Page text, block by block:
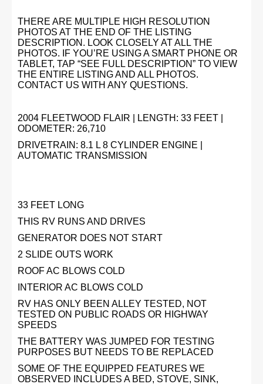
THERE ARE MULTIPLE HIGH RESOLUTION
PHOTOS AT THE END OF THE LISTING
DESCRIPTION. LOOK CLOSELY AT ALL THE
PHOTOS. IF YOU’RE USING A SMART PHONE OR
TABLET, TAP “SEE FULL DESCRIPTION” TO VIEW
THE ENTIRE LISTING AND ALL PHOTOS.
CONTACT US WITH ANY QUESTIONS.
2004 FLEETWOOD FLAIR | LENGTH: 33 FEET |
ODOMETER: 26,710
DRIVETRAIN: 8.1 L 8 CYLINDER ENGINE |
AUTOMATIC TRANSMISSION
33 FEET LONG
THIS RV RUNS AND DRIVES
GENERATOR DOES NOT START
2 SLIDE OUTS WORK
ROOF AC BLOWS COLD
INTERIOR AC BLOWS COLD
RV HAS ONLY BEEN ALLEY TESTED, NOT
TESTED ON PUBLIC ROADS OR HIGHWAY
SPEEDS
THE BATTERY WAS JUMPED FOR TESTING
PURPOSES BUT NEEDS TO BE REPLACED
SOME OF THE EQUIPPED FEATURES WE
OBSERVED INCLUDES A BED, STOVE, SINK,